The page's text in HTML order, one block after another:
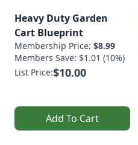
Heavy Duty Garden
Cart Blueprint
Membership Price: $8.99
Members Save: $1.01 (10%)
List Price:$10.00
Add To Cart